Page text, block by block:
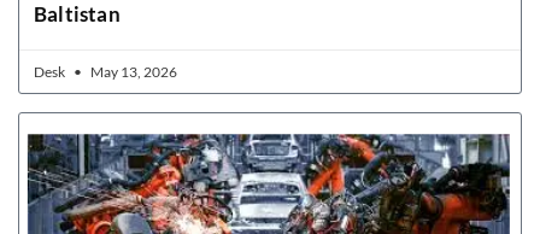
Baltistan
Desk May 13, 2026